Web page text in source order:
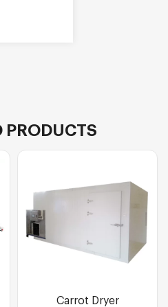
PRODUCTS
Carrot Dryer